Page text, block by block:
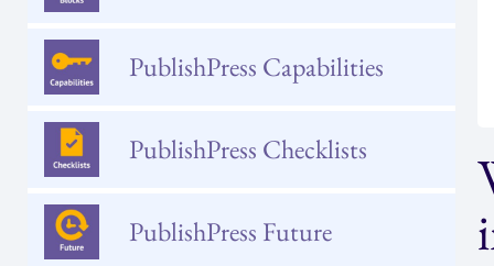
PublishPress Capabilities
PublishPress Checklists
PublishPress Future